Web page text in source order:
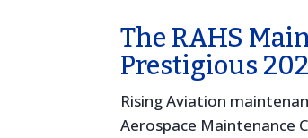
The RAHS
Prestigious
Rising Aviation
Aerospace Maintenance